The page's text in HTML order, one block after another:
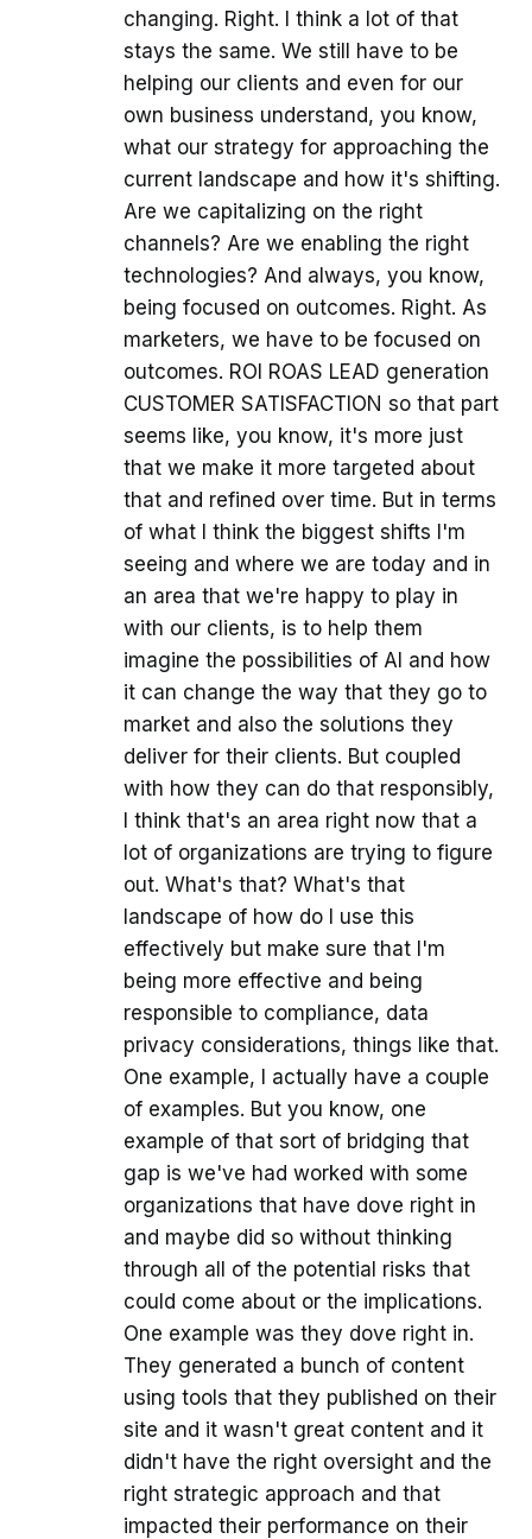
changing. Right. I think a lot of that
stays the same. We still have to be
helping our clients and even for our
own business understand, you know,
what our strategy for approaching the
current landscape and how it's shifting.
Are we capitalizing on the right
channels? Are we enabling the right
technologies? And always, you know,
being focused on outcomes. Right. As
marketers, we have to be focused on
outcomes. ROI ROAS LEAD generation
CUSTOMER SATISFACTION so that part
seems like, you know, it's more just
that we make it more targeted about
that and refined over time. But in terms
of what I think the biggest shifts I'm
seeing and where we are today and in
an area that we're happy to play in
with our clients, is to help them
imagine the possibilities of AI and how
it can change the way that they go to
market and also the solutions they
deliver for their clients. But coupled
with how they can do that responsibly,
I think that's an area right now that a
lot of organizations are trying to figure
out. What's that? What's that
landscape of how do I use this
effectively but make sure that I'm
being more effective and being
responsible to compliance, data
privacy considerations, things like that.
One example, I actually have a couple
of examples. But you know, one
example of that sort of bridging that
gap is we've had worked with some
organizations that have dove right in
and maybe did so without thinking
through all of the potential risks that
could come about or the implications.
One example was they dove right in.
They generated a bunch of content
using tools that they published on their
site and it wasn't great content and it
didn't have the right oversight and the
right strategic approach and that
impacted their performance on their